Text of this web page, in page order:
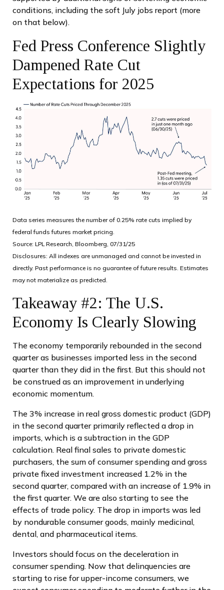
conditions, including the soft July jobs report (more
on that below).
Fed Press Conference Slightly
Dampened Rate Cut
Expectations for 2025
Data series measures the number of 0.25% rate cuts implied by
federal funds futures market pricing.
Source: LPL Research, Bloomberg, 07/31/25
Disclosures: All indexes are unmanaged and cannot be invested in
directly. Past performance is no guarantee of future results. Estimates
may not materialize as predicted.
Takeaway #2: The U.S.
Economy Is Clearly Slowing
The economy temporarily rebounded in the second
quarter as businesses imported less in the second
quarter than they did in the first. But this should not
be construed as an improvement in underlying
economic momentum.
The 3% increase in real gross domestic product (GDP)
in the second quarter primarily reflected a drop in
imports, which is a subtraction in the GDP
calculation. Real final sales to private domestic
purchasers, the sum of consumer spending and gross
private fixed investment increased 1.2% in the
second quarter, compared with an increase of 1.9% in
the first quarter. We are also starting to see the
effects of trade policy. The drop in imports was led
by nondurable consumer goods, mainly medicinal,
dental, and pharmaceutical items.
Investors should focus on the deceleration in
consumer spending. Now that delinquencies are
starting to rise for upper-income consumers, we